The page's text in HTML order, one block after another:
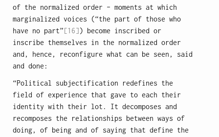
of the normalized order – moments at which
marginalized voices (“the part of those who
have no part”[16]) become inscribed or
inscribe themselves in the normalized order
and, hence, reconfigure what can be seen, said
and done:
“Political subjectification redefines the
field of experience that gave to each their
identity with their lot. It decomposes and
recomposes the relationships between ways of
doing, of being and of saying that define the